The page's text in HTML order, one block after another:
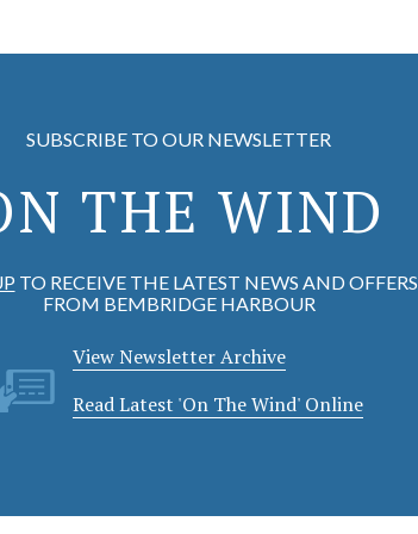
SUBSCRIBE TO OUR NEWSLETTER
THE WIND
TO RECEIVE THE LATEST NEWS AND OFFERS
FROM BEMBRIDGE HARBOUR
View Newsletter Archive
Read Latest 'On The Wind' Online